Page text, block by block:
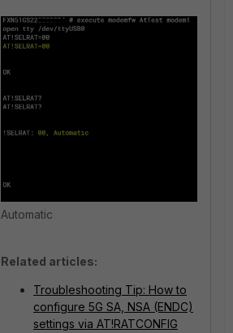
Automatic
Related articles:
Troubleshooting Tip: How to
configure 5G SA, NSA (ENDC)
settings via AT!RATCONFIG